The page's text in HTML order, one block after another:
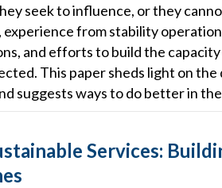
seek to influence, or they
experience from stability
and efforts to build the
This paper sheds light on
suggests ways to do better in
Services: